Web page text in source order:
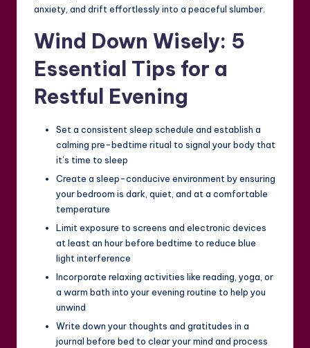
anxiety, and drift effortlessly into a peaceful slumber.
Wind Down Wisely: 5
Essential Tips for a
Restful Evening
Set a consistent sleep schedule and establish a
calming pre-bedtime ritual to signal your body that
it’s time to sleep
Create a sleep-conducive environment by ensuring
your bedroom is dark, quiet, and at a comfortable
temperature
Limit exposure to screens and electronic devices
at least an hour before bedtime to reduce blue
light interference
Incorporate relaxing activities like reading, yoga, or
a warm bath into your evening routine to help you
unwind
Write down your thoughts and gratitudes in a
journal before bed to clear your mind and process